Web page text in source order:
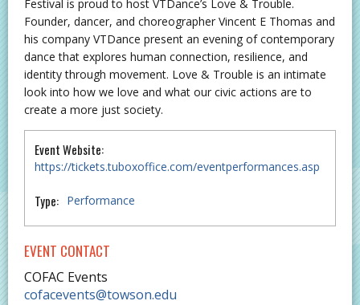
Festival is proud to host VTDance’s Love & Trouble.
Founder, dancer, and choreographer Vincent E Thomas and
his company VTDance present an evening of contemporary
dance that explores human connection, resilience, and
identity through movement. Love & Trouble is an intimate
look into how we love and what our civic actions are to
create a more just society.
Event Website:
https://tickets.tuboxoffice.com/eventperformances.asp
Type: Performance
EVENT CONTACT
COFAC Events
cofacevents@towson.edu